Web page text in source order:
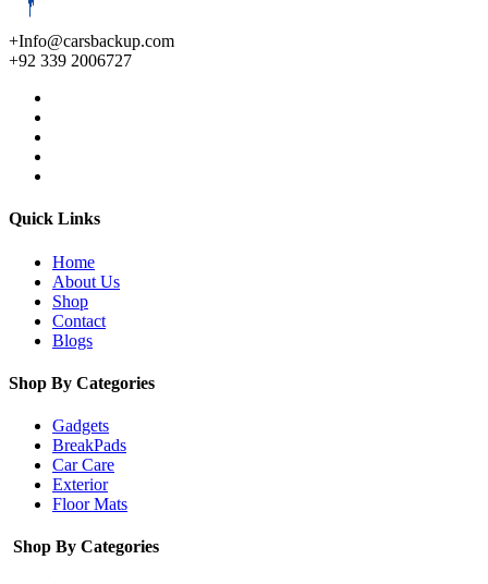
+Info@carsbackup.com
+92 339 2006727
Quick Links
Home
About Us
Shop
Contact
Blogs
Shop By Categories
Gadgets
BreakPads
Car Care
Exterior
Floor Mats
Shop By Categories